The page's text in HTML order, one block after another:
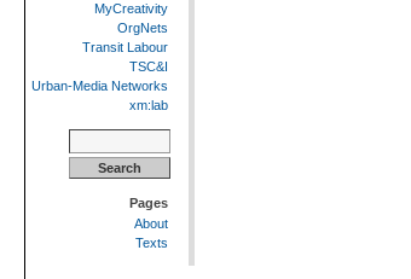
MyCreativity
OrgNets
Transit Labour
TSC&I
Urban-Media Networks
xm:lab
for:
Pages
About
Texts